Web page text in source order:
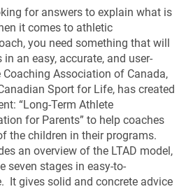
for answers to explain what is
it comes to athletic
you need something that will
an easy, accurate, and user-
Association of Canada,
Sport for Life, has created
“Long-Term Athlete
for Parents” to help coaches
the children in their programs.
an overview of the LTAD model,
seven stages in easy-to-
It gives solid and concrete advice